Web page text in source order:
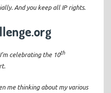
And you keep all IP rights.
celebrating the 10th
me thinking about my various